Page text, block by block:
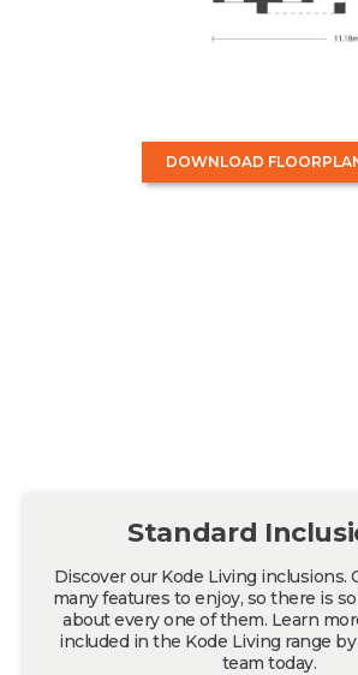
DOWNLOAD
Standard
Discover our Kode Living inclusions.
many features to enjoy, so there is
about every one of them. Learn
included in the Kode Living range
team today.